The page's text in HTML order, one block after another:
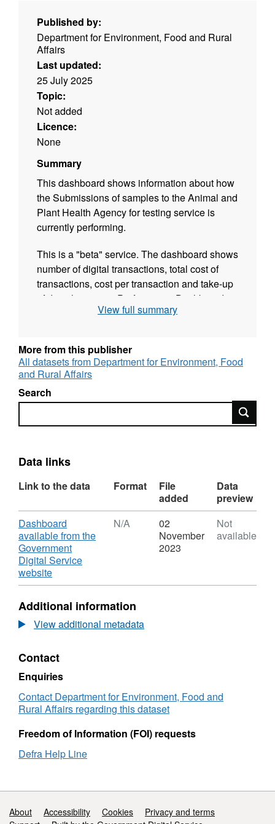
Published by:
Department for Environment, Food and Rural
Affairs
Last updated:
25 July 2025
Topic:
Not added
Licence:
None
Summary
This dashboard shows information about how
the Submissions of samples to the Animal and
Plant Health Agency for testing service is
currently performing.
This is a "beta" service. The dashboard shows
number of digital transactions, total cost of
transactions, cost per transaction and take-up
of digital services. Performance Dashboards
are likely to be used by many people,
government service managers and their teams
journalists students and researchers members
are performing The service also provides the
View full summary
More from this publisher
All datasets from Department for Environment, Food
and Rural Affairs
Search
Search
Data links
Link to the data Format
File
added
Data
preview
Download
Dashboard
available from the
Government
Digital Service
website,
Format:
Dataset:
Performance
Dashboard
of
samples
to
the
Animal
Plant
Agency
N/A
02
November
2023
Not
available
Additional information
View additional metadata
Contact
Enquiries
Contact Department for Environment, Food and
Rural Affairs regarding this dataset
Freedom of Information (FOI) requests
Defra Help Line
Support links
About Accessibility Cookies
Privacy and terms